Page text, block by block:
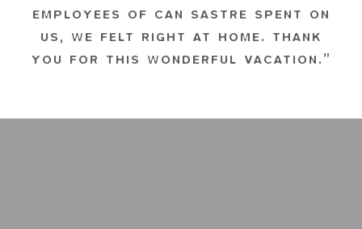
EMPLOYEES OF CAN SASTRE SPENT ON
US, WE FELT RIGHT AT HOME. THANK
YOU FOR THIS WONDERFUL VACATION.”